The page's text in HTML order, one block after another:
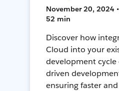
November 20, 2024
52 min
Discover how
Cloud into your
development cycle
driven
ensuring faster